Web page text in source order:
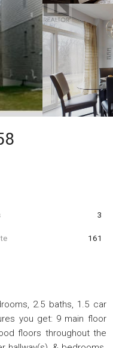
3
161
2.5 baths, 1.5 car
you get: 9 main floor
floors throughout the